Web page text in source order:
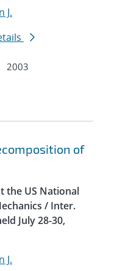
J.
2003
of
the US National
/ Inter.
July 28-30,
J.